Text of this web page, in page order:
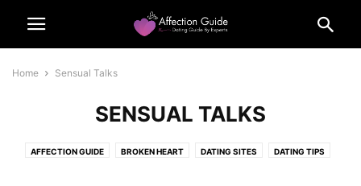
Home Sensual Talks
SENSUAL TALKS
AFFECTION GUIDE BROKEN HEART DATING SITES DATING TIPS